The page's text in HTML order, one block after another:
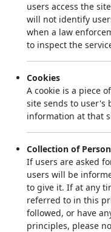
users access the
will not identify
when a law
to inspect the
Cookies
A cookie is a piece
site sends to user's
information at that
Collection of
If users are asked
users will be
to give it. If at any
referred to in this
followed, or have
principles, please